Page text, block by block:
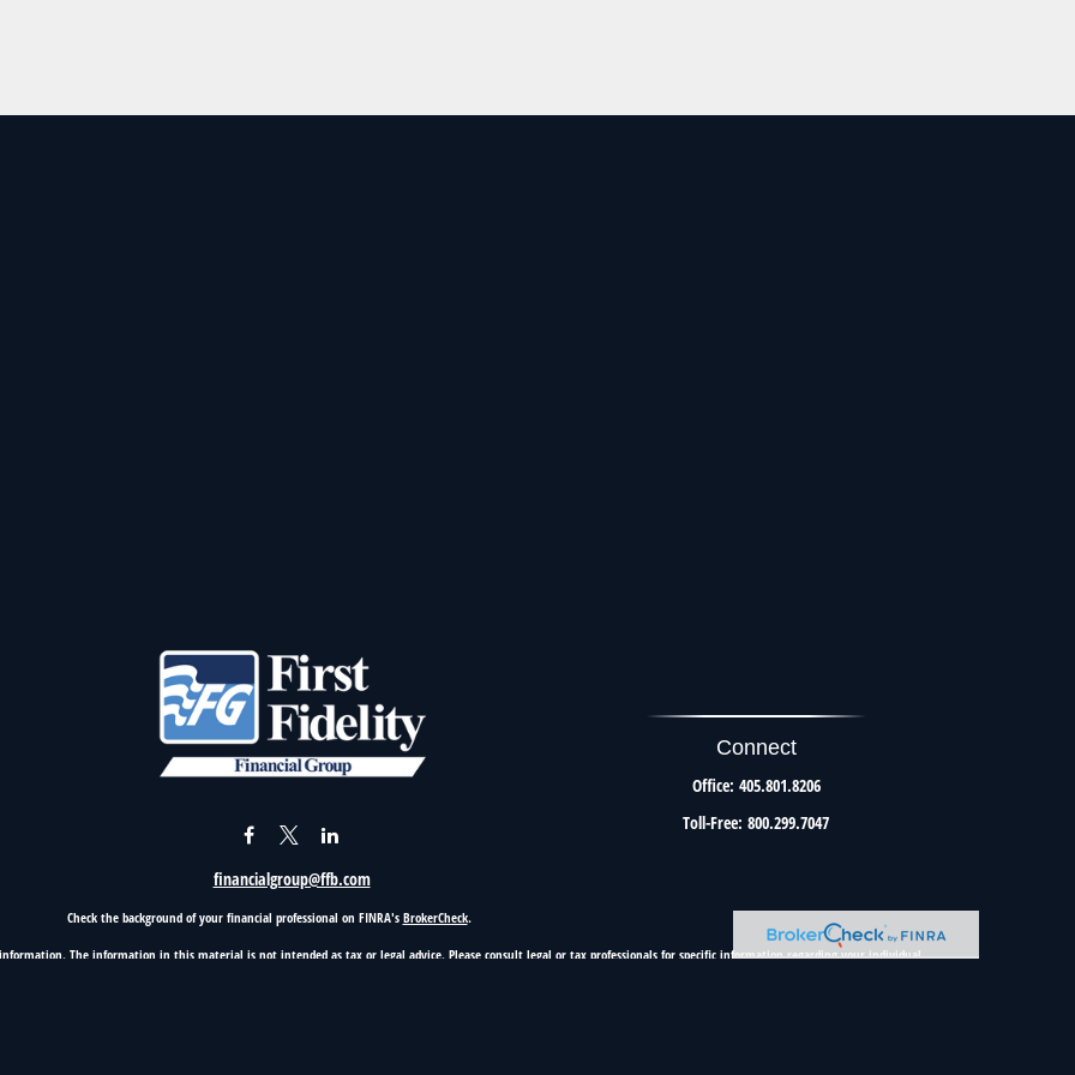
financialgroup@ffb.com
Connect
Office: 405.801.8206
Toll-Free: 800.299.7047
Check the background of your financial professional on FINRA's BrokerCheck.
The information in this material is not intended as tax or legal advice. Please consult legal or tax professionals for specific information regarding your individual